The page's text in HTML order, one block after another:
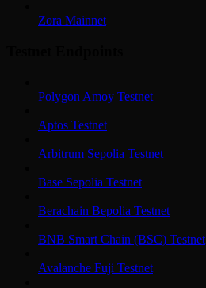
Zora Mainnet
Polygon Amoy Testnet
Aptos Testnet
Arbitrum Sepolia Testnet
Base Sepolia Testnet
Berachain Bepolia Testnet
BNB Smart Chain (BSC) Testnet
Avalanche Fuji Testnet